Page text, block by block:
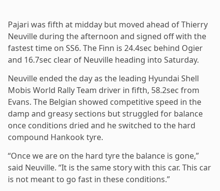
Pajari was fifth at midday but moved ahead of Thierry
Neuville during the afternoon and signed off with the
fastest time on SS6. The Finn is 24.4sec behind Ogier
and 16.7sec clear of Neuville heading into Saturday.
Neuville ended the day as the leading Hyundai Shell
Mobis World Rally Team driver in fifth, 58.2sec from
Evans. The Belgian showed competitive speed in the
damp and greasy sections but struggled for balance
once conditions dried and he switched to the hard
compound Hankook tyre.
“Once we are on the hard tyre the balance is gone,”
said Neuville. “It is the same story with this car. This car
is not meant to go fast in these conditions.”